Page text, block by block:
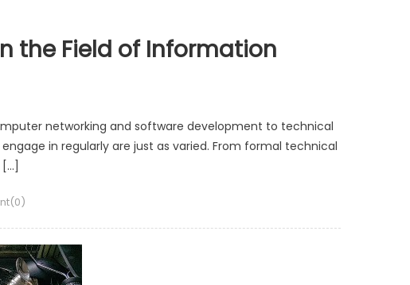
the Field of Information
networking and software development to technical
in regularly are just as varied. From formal technical